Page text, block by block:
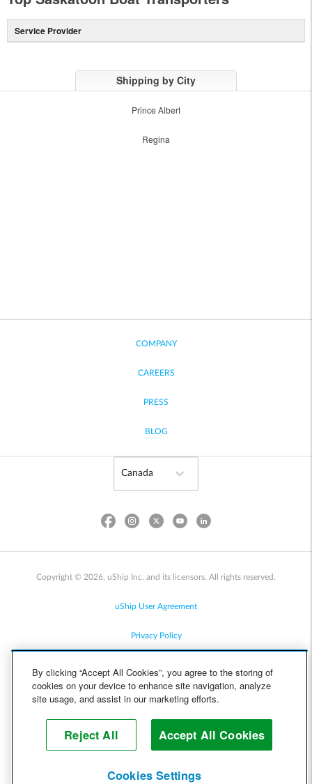
Service Provider
Shipping by City
Prince Albert
Regina
COMPANY
CAREERS
PRESS
BLOG
Copyright © 2026, uShip Inc. and its licensors. All rights reserved.
uShip User Agreement
Privacy Policy
Cookie Policy
Help
By clicking “Accept All Cookies”, you agree to the storing of
cookies on your device to enhance site navigation, analyze
site usage, and assist in our marketing efforts.
Reject All Accept All Cookies
Cookies Settings